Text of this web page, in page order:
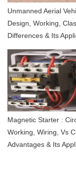
Unmanned Aerial
Design, Working,
Differences & Its
Magnetic Starter :
Working, Wiring, Vs
Advantages & Its